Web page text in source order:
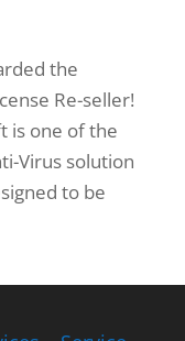
the
Re-seller!
is one of the
Virus solution
to be